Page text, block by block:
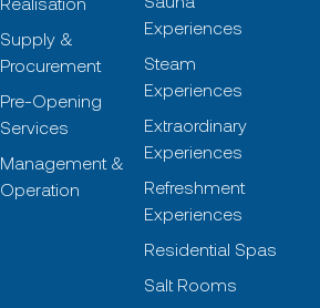
Supply &
Procurement
Pre-Opening
Services
Management &
Operation
Experiences
Steam
Experiences
Extraordinary
Experiences
Refreshment
Experiences
Residential Spas
Salt Rooms